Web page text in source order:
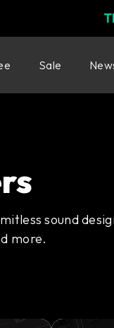
Sale
sound
more.